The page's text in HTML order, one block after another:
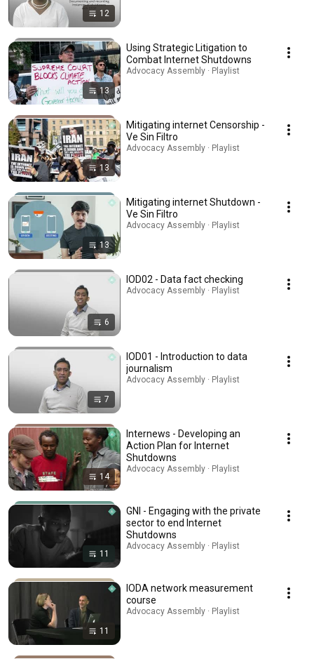
12
13
Using Strategic Litigation to
Combat Internet Shutdowns
Advocacy Assembly · Playlist
13
Mitigating internet Censorship -
Ve Sin Filtro
Advocacy Assembly · Playlist
13
Mitigating internet Shutdown -
Ve Sin Filtro
Advocacy Assembly · Playlist
6
IOD02 - Data fact checking
Advocacy Assembly · Playlist
7
IOD01 - Introduction to data
journalism
Advocacy Assembly · Playlist
14
Internews - Developing an
Action Plan for Internet
Shutdowns
Advocacy Assembly · Playlist
11
GNI - Engaging with the private
sector to end Internet
Shutdowns
Advocacy Assembly · Playlist
11
IODA network measurement
course
Advocacy Assembly · Playlist